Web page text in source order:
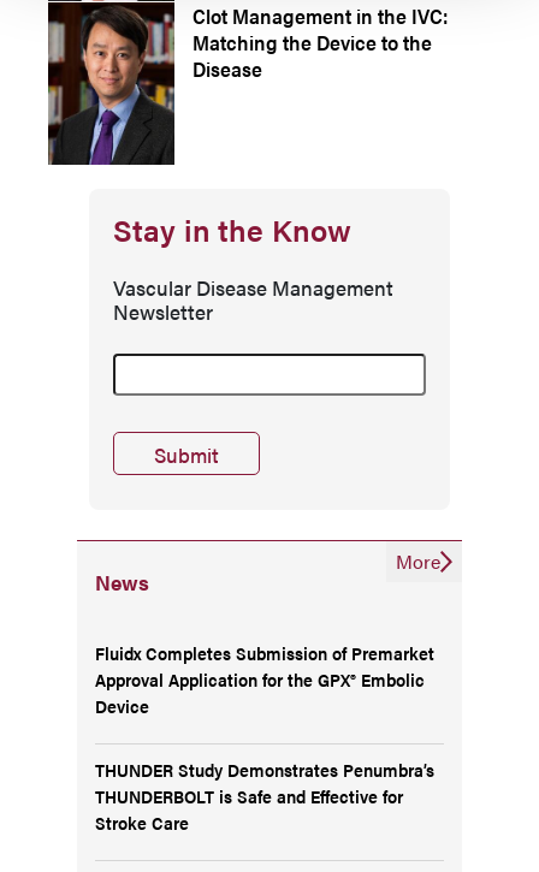
Clot Management in the IVC:
Matching the Device to the
Disease
Stay in the Know
Vascular Disease Management
Newsletter
News
More
Fluidx Completes Submission of Premarket
Approval Application for the GPX® Embolic
Device
THUNDER Study Demonstrates Penumbra’s
THUNDERBOLT is Safe and Effective for
Stroke Care